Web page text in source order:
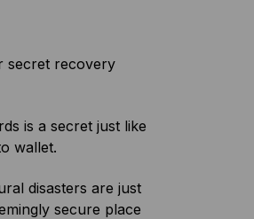
secret recovery
is a secret just like
wallet.
disasters are just
secure place